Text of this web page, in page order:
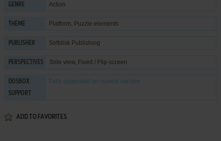
GENRE Action
THEME Platform, Puzzle elements
PUBLISHER Softdisk Publishing
PERSPECTIVES Side view, Fixed / Flip-screen
DOSBOX
SUPPORT
Fully supported on current version
ADD TO FAVORITES